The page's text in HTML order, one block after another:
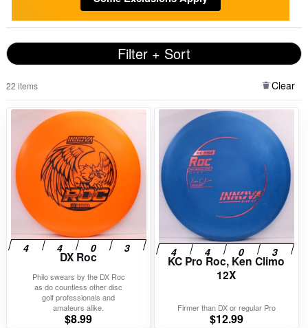
Filter + Sort
22 items Clear
DX Roc
Philo swears by the DX Roc
as do countless other disc
golf professionals and
amateurs alike.
$8.99
KC Pro Roc, Ken Climo
12X
Firmer than DX or regular Pro
$12.99